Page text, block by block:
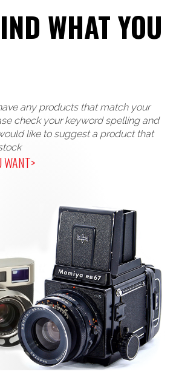
WHAT YOU
any products that match your
check your keyword spelling and
like to suggest a product that
WANT>